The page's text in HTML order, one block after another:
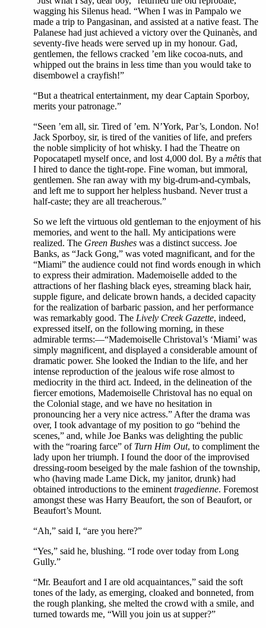
wagging his Silenus head. “When I was in Pampalo we
made a trip to Pangasinan, and assisted at a native feast. The
Palanese had just achieved a victory over the Quinanès, and
seventy-five heads were served up in my honour. Gad,
gentlemen, the fellows cracked ’em like cocoa-nuts, and
whipped out the brains in less time than you would take to
disembowel a crayfish!”
“But a theatrical entertainment, my dear Captain Sporboy,
merits your patronage.”
“Seen ’em all, sir. Tired of ’em. N’York, Par’s, London. No!
Jack Sporboy, sir, is tired of the vanities of life, and prefers
the noble simplicity of hot whisky. I had the Theatre on
Popocatapetl myself once, and lost 4,000 dol. By a mêtis that
I hired to dance the tight-rope. Fine woman, but immoral,
gentlemen. She ran away with my big-drum-and-cymbals,
and left me to support her helpless husband. Never trust a
half-caste; they are all treacherous.”
So we left the virtuous old gentleman to the enjoyment of his
memories, and went to the hall. My anticipations were
realized. The Green Bushes was a distinct success. Joe
Banks, as “Jack Gong,” was voted magnificant, and for the
“Miami” the audience could not find words enough in which
to express their admiration. Mademoiselle added to the
attractions of her flashing black eyes, streaming black hair,
supple figure, and delicate brown hands, a decided capacity
for the realization of barbaric passion, and her performance
was remarkably good. The Lively Creek Gazette, indeed,
expressed itself, on the following morning, in these
admirable terms:—“Mademoiselle Christoval’s ‘Miami’ was
simply magnificent, and displayed a considerable amount of
dramatic power. She looked the Indian to the life, and her
intense reproduction of the jealous wife rose almost to
mediocrity in the third act. Indeed, in the delineation of the
fiercer emotions, Mademoiselle Christoval has no equal on
the Colonial stage, and we have no hesitation in
pronouncing her a very nice actress.” After the drama was
over, I took advantage of my position to go “behind the
scenes,” and, while Joe Banks was delighting the public
with the “roaring farce” of Turn Him Out, to compliment the
lady upon her triumph. I found the door of the improvised
dressing-room beseiged by the male fashion of the township,
who (having made Lame Dick, my janitor, drunk) had
obtained introductions to the eminent tragedienne. Foremost
amongst these was Harry Beaufort, the son of Beaufort, or
Beaufort’s Mount.
“Ah,” said I, “are you here?”
“Yes,” said he, blushing. “I rode over today from Long
Gully.”
“Mr. Beaufort and I are old acquaintances,” said the soft
tones of the lady, as emerging, cloaked and bonneted, from
the rough planking, she melted the crowd with a smile, and
turned towards me, “Will you join us at supper?”